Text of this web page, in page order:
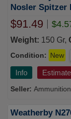
Nosler Spitzer
$91.49
Weight: 150 Gr,
Condition: New
Info
Weatherby